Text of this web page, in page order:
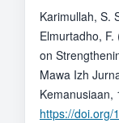
Karimullah, S.
Elmurtadho,
on
Mawa Izh
Kemanusiaan,
https://doi.org/